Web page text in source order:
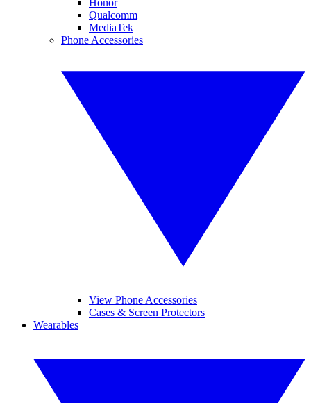
Qualcomm
MediaTek
Phone Accessories
View Phone Accessories
Cases & Screen Protectors
Wearables